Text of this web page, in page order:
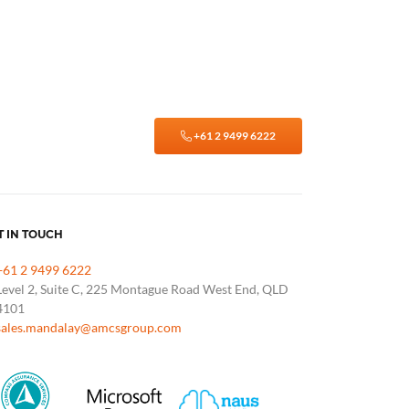
+61 2 9499 6222
IN TOUCH
2 9499 6222
2, Suite C, 225 Montague Road West End, QLD